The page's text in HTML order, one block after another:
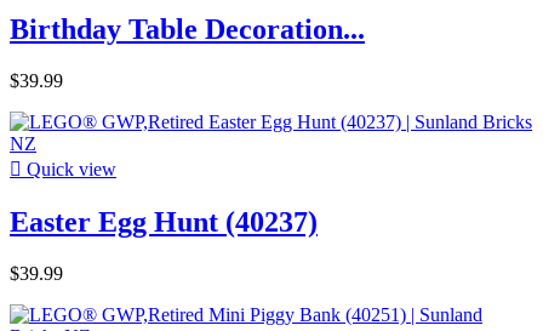
Birthday Table Decoration...
$39.99
 Quick view
Easter Egg Hunt (40237)
$39.99